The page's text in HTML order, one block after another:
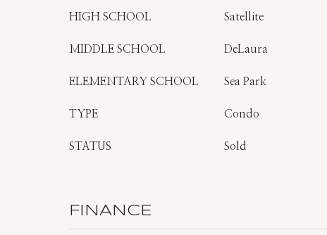
HIGH SCHOOL Satellite
MIDDLE SCHOOL DeLaura
ELEMENTARY SCHOOL Sea Park
TYPE Condo
STATUS Sold
FINANCE